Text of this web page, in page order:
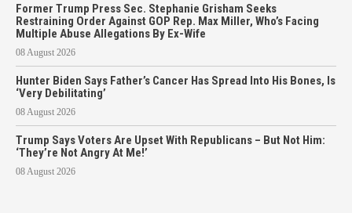
Former Trump Press Sec. Stephanie Grisham Seeks
Restraining Order Against GOP Rep. Max Miller, Who’s Facing
Multiple Abuse Allegations By Ex-Wife
08 August 2026
Hunter Biden Says Father’s Cancer Has Spread Into His Bones, Is
‘Very Debilitating’
08 August 2026
Trump Says Voters Are Upset With Republicans – But Not Him:
‘They’re Not Angry At Me!’
08 August 2026